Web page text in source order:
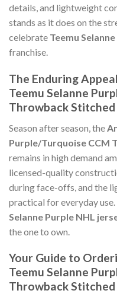
details, and lightweight
stands as it does on the
celebrate Teemu
franchise.
The Enduring
Teemu Selanne
Throwback Stitched
Season after season, the
Purple/Turquoise CCM
remains in high demand
licensed-quality
during face-offs, and the
practical for everyday
Selanne Purple NHL
the one to own.
Your Guide to
Teemu Selanne
Throwback Stitched